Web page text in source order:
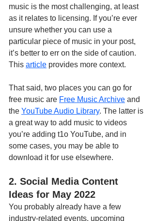
music is the most challenging, at least
as it relates to licensing. If you’re ever
unsure whether you can use a
particular piece of music in your post,
it’s better to err on the side of caution.
This article provides more context.
That said, two places you can go for
free music are Free Music Archive and
the YouTube Audio Library. The latter is
a great way to add music to videos
you’re adding t1o YouTube, and in
some cases, you may be able to
download it for use elsewhere.
2. Social Media Content
Ideas for May 2022
You probably already have a few
industry-related events, upcoming